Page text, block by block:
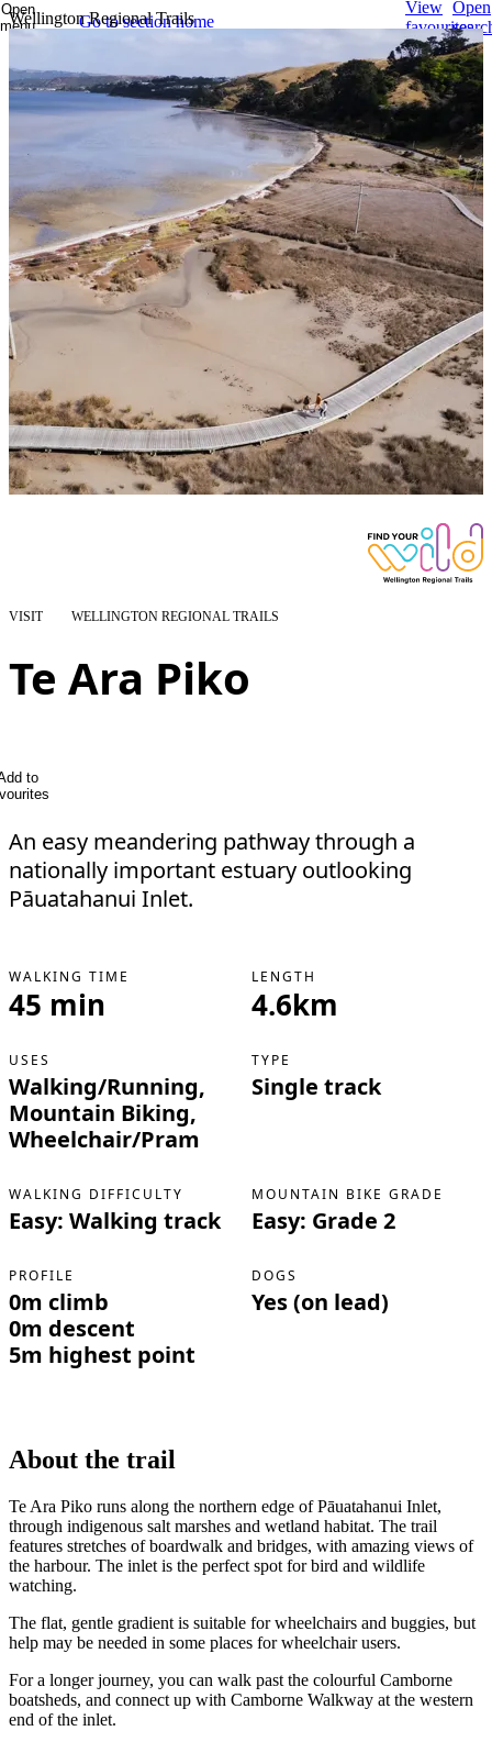
Open
menu
Go to section home
View
favourites
Open
Wellington Regional Trails
VISIT WELLINGTON REGIONAL TRAILS
Te Ara Piko
to
An easy meandering pathway through a
nationally important estuary outlooking
Pāuatahanui Inlet.
WALKING TIME
45 min
LENGTH
4.6km
USES
Walking/Running,
Mountain Biking,
Wheelchair/Pram
TYPE
Single track
WALKING DIFFICULTY
Easy: Walking track
MOUNTAIN BIKE GRADE
Easy: Grade 2
PROFILE
0m climb
0m descent
5m highest point
DOGS
Yes (on lead)
About the trail
Te Ara Piko runs along the northern edge of Pāuatahanui Inlet,
through indigenous salt marshes and wetland habitat. The trail
features stretches of boardwalk and bridges, with amazing views of
the harbour. The inlet is the perfect spot for bird and wildlife
watching.
The flat, gentle gradient is suitable for wheelchairs and buggies, but
help may be needed in some places for wheelchair users.
For a longer journey, you can walk past the colourful Camborne
boatsheds, and connect up with Camborne Walkway at the western
end of the inlet.